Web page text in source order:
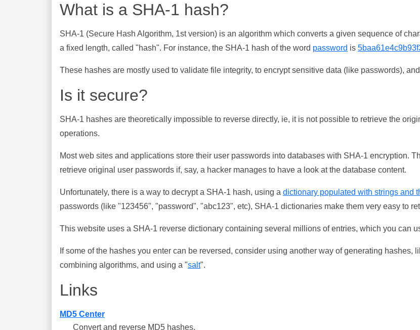
What is a SHA-1 hash?
SHA-1 (Secure Hash Algorithm, 1st version) is an algorithm which converts a given sequence of
a fixed length, called "hash". For instance, the SHA-1 hash of the word password is
These hashes are mostly used to validate file integrity, to encrypt sensitive data (like passwords),
Is it secure?
SHA-1 hashes are theoretically impossible to reverse directly, ie, it is not possible to retrieve the
operations.
Most web sites and applications store their user passwords into databases with SHA-1 encryption.
retrieve original user passwords if, say, a hacker manages to have a look at the database content.
Unfortunately, there is a way to decrypt a SHA-1 hash, using a dictionary populated with strings and
passwords (like "123456", "password", "abc123", etc), SHA-1 dictionaries make them very easy to
This website uses a SHA-1 reverse dictionary containing several millions of entries, which you can
If some of the hashes you enter can be reversed, consider using another way of generating hashes,
combining algorithms, and using a "salt".
Links
MD5 Center
Convert and reverse MD5 hashes.